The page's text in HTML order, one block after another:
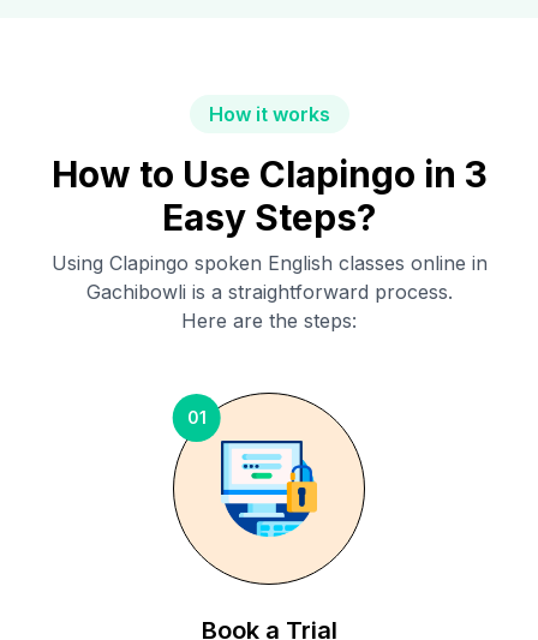
How it works
How to Use Clapingo in 3
Easy Steps?
Using Clapingo spoken English classes online in
Gachibowli is a straightforward process.
Here are the steps:
01
Book a Trial